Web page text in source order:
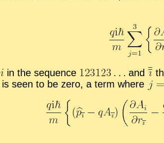
in the se­quence and
seen to be zero, a term where